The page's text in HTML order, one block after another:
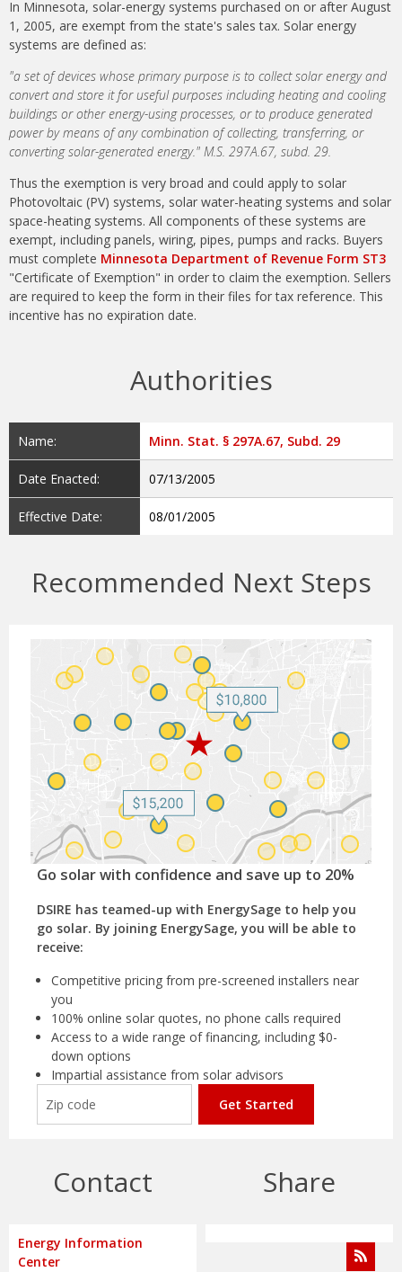
In Minnesota, solar-energy systems purchased on or after August
1, 2005, are exempt from the state's sales tax. Solar energy
systems are defined as:
"a set of devices whose primary purpose is to collect solar energy and
convert and store it for useful purposes including heating and cooling
buildings or other energy-using processes, or to produce generated
power by means of any combination of collecting, transferring, or
converting solar-generated energy." M.S. 297A.67, subd. 29.
Thus the exemption is very broad and could apply to solar
Photovoltaic (PV) systems, solar water-heating systems and solar
space-heating systems. All components of these systems are
exempt, including panels, wiring, pipes, pumps and racks. Buyers
must complete Minnesota Department of Revenue Form ST3
"Certificate of Exemption" in order to claim the exemption. Sellers
are required to keep the form in their files for tax reference. This
incentive has no expiration date.
Authorities
Name: Minn. Stat. § 297A.67, Subd. 29
Date Enacted: 07/13/2005
Effective Date: 08/01/2005
Recommended Next Steps
Go solar with confidence and save up to 20%
DSIRE has teamed-up with EnergySage to help you
go solar. By joining EnergySage, you will be able to
receive:
Competitive pricing from pre-screened installers near
you
100% online solar quotes, no phone calls required
Access to a wide range of financing, including $0-
down options
Impartial assistance from solar advisors
Get Started
Contact
Energy Information
Center
Share